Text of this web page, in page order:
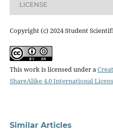
LICENSE
Copyright (c) 2024 Student
This work is licensed under a
ShareAlike 4.0 International
Similar Articles